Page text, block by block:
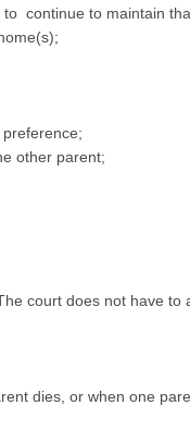
continue to maintain
other parent;
court does not have to
dies, or when one